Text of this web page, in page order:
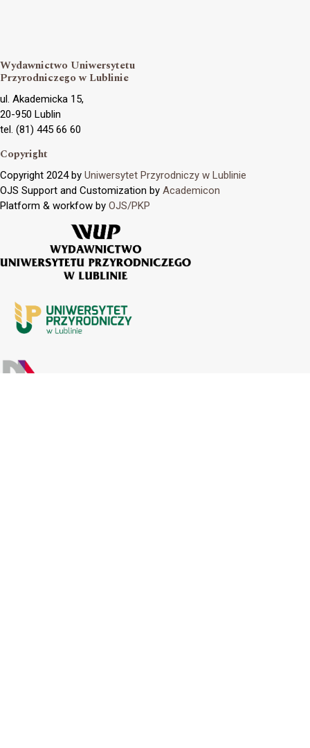
Wydawnictwo Uniwersytetu
Przyrodniczego w Lublinie
ul. Akademicka 15,
20-950 Lublin
tel. (81) 445 66 60
Copyright
Copyright 2024 by Uniwersytet Przyrodniczy w Lublinie
OJS Support and Customization by Academicon
Platform & workfow by OJS/PKP